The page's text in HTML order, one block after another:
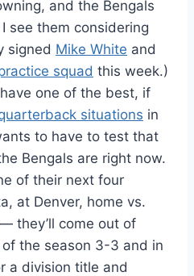
and the Bengals
see them considering
signed Mike White and
squad this week.)
one of the best, if
situations in
to have to test that
Bengals are right now.
of their next four
at Denver, home vs.
they’ll come out of
the season 3-3 and in
a division title and